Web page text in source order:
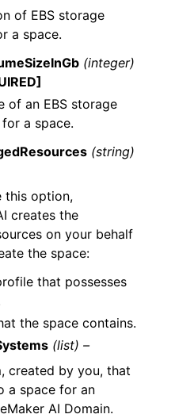
of EBS storage
a space.
(integer)
of an EBS storage
a space.
(string)
this option,
creates the
on your behalf
the space:
that possesses
the space contains.
(list) –
created by you, that
a space for an
AI Domain.